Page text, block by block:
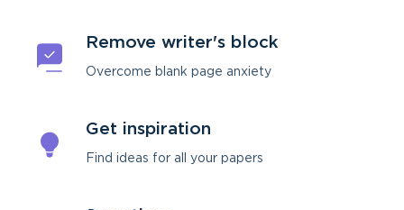
Remove writer's block
Overcome blank page anxiety
Get inspiration
Find ideas for all your papers